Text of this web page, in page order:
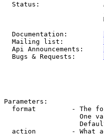
Status:
  Documentation:
  Mailing list:
  Api Announcements:
  Bugs & Requests:
Parameters:
format         - The
One
action         - What